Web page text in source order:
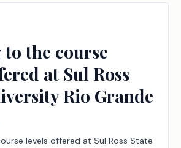
the course
at Sul Ross
Rio Grande
levels offered at Sul Ross State